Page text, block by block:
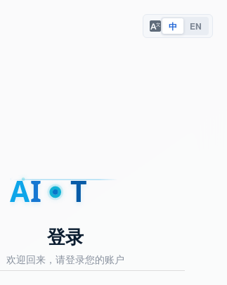
中 EN
AI T
登录
欢迎回来，请登录您的账户